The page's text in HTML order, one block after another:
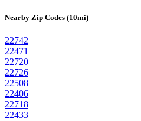
Nearby Zip Codes (10mi)
22742
22471
22720
22726
22508
22406
22718
22433